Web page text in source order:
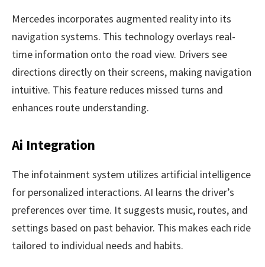
Mercedes incorporates augmented reality into its
navigation systems. This technology overlays real-
time information onto the road view. Drivers see
directions directly on their screens, making navigation
intuitive. This feature reduces missed turns and
enhances route understanding.
Ai Integration
The infotainment system utilizes artificial intelligence
for personalized interactions. AI learns the driver’s
preferences over time. It suggests music, routes, and
settings based on past behavior. This makes each ride
tailored to individual needs and habits.